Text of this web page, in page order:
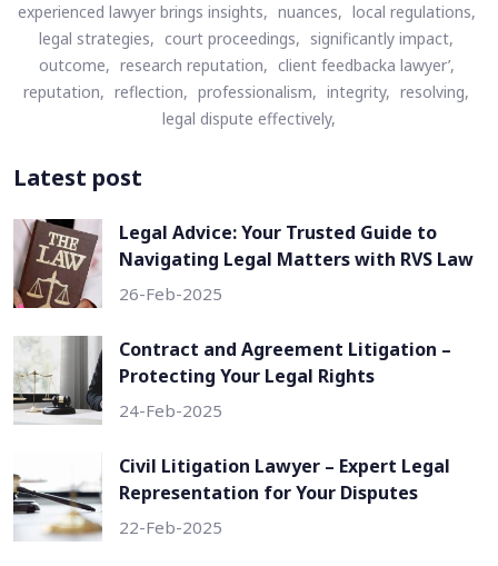
experienced lawyer brings insights, nuances, local regulations,
legal strategies, court proceedings, significantly impact,
outcome, research reputation, client feedbacka lawyer’,
reputation, reflection, professionalism, integrity, resolving,
legal dispute effectively,
Latest post
Legal Advice: Your Trusted Guide to
Navigating Legal Matters with RVS Law
26-Feb-2025
Contract and Agreement Litigation –
Protecting Your Legal Rights
24-Feb-2025
Civil Litigation Lawyer – Expert Legal
Representation for Your Disputes
22-Feb-2025